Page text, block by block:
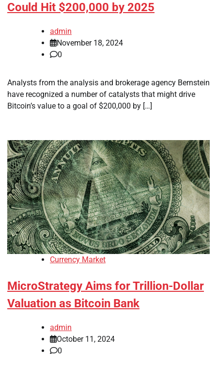
Could Hit $200,000 by 2025
admin
November 18, 2024
0
Analysts from the analysis and brokerage agency Bernstein
have recognized a number of catalysts that might drive
Bitcoin’s value to a goal of $200,000 by […]
Currency Market
MicroStrategy Aims for Trillion-Dollar
Valuation as Bitcoin Bank
admin
October 11, 2024
0